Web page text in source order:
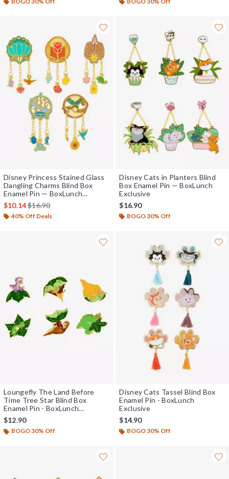
Disney Princess Stained Glass
Dangling Charms Blind Box
Enamel Pin — BoxLunch
Exclusive
$10.14is sales price, the original price is
$16.90
40% Off Deals
Disney Cats in Planters Blind
Box Enamel Pin — BoxLunch
Exclusive
$16.90
BOGO 30% Off
Loungefly The Land Before
Time Tree Star Blind Box
Enamel Pin - BoxLunch
Exclusive
$12.90
BOGO 30% Off
Disney Cats Tassel Blind Box
Enamel Pin - BoxLunch
Exclusive
$14.90
BOGO 30% Off